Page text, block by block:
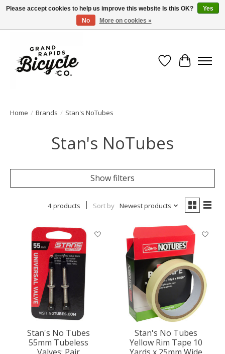
Free shipping when you spend $99 (restrictions apply)
Wish List
Cart
Home / Brands / Stan's NoTubes
Stan's NoTubes
Show filters
4 products Sort by Newest products
Stan's No Tubes
55mm Tubeless
Stan's No Tubes
Yellow Rim Tape 10
Please accept cookies to help us improve this website Is this OK?
Yes
No
More on cookies »